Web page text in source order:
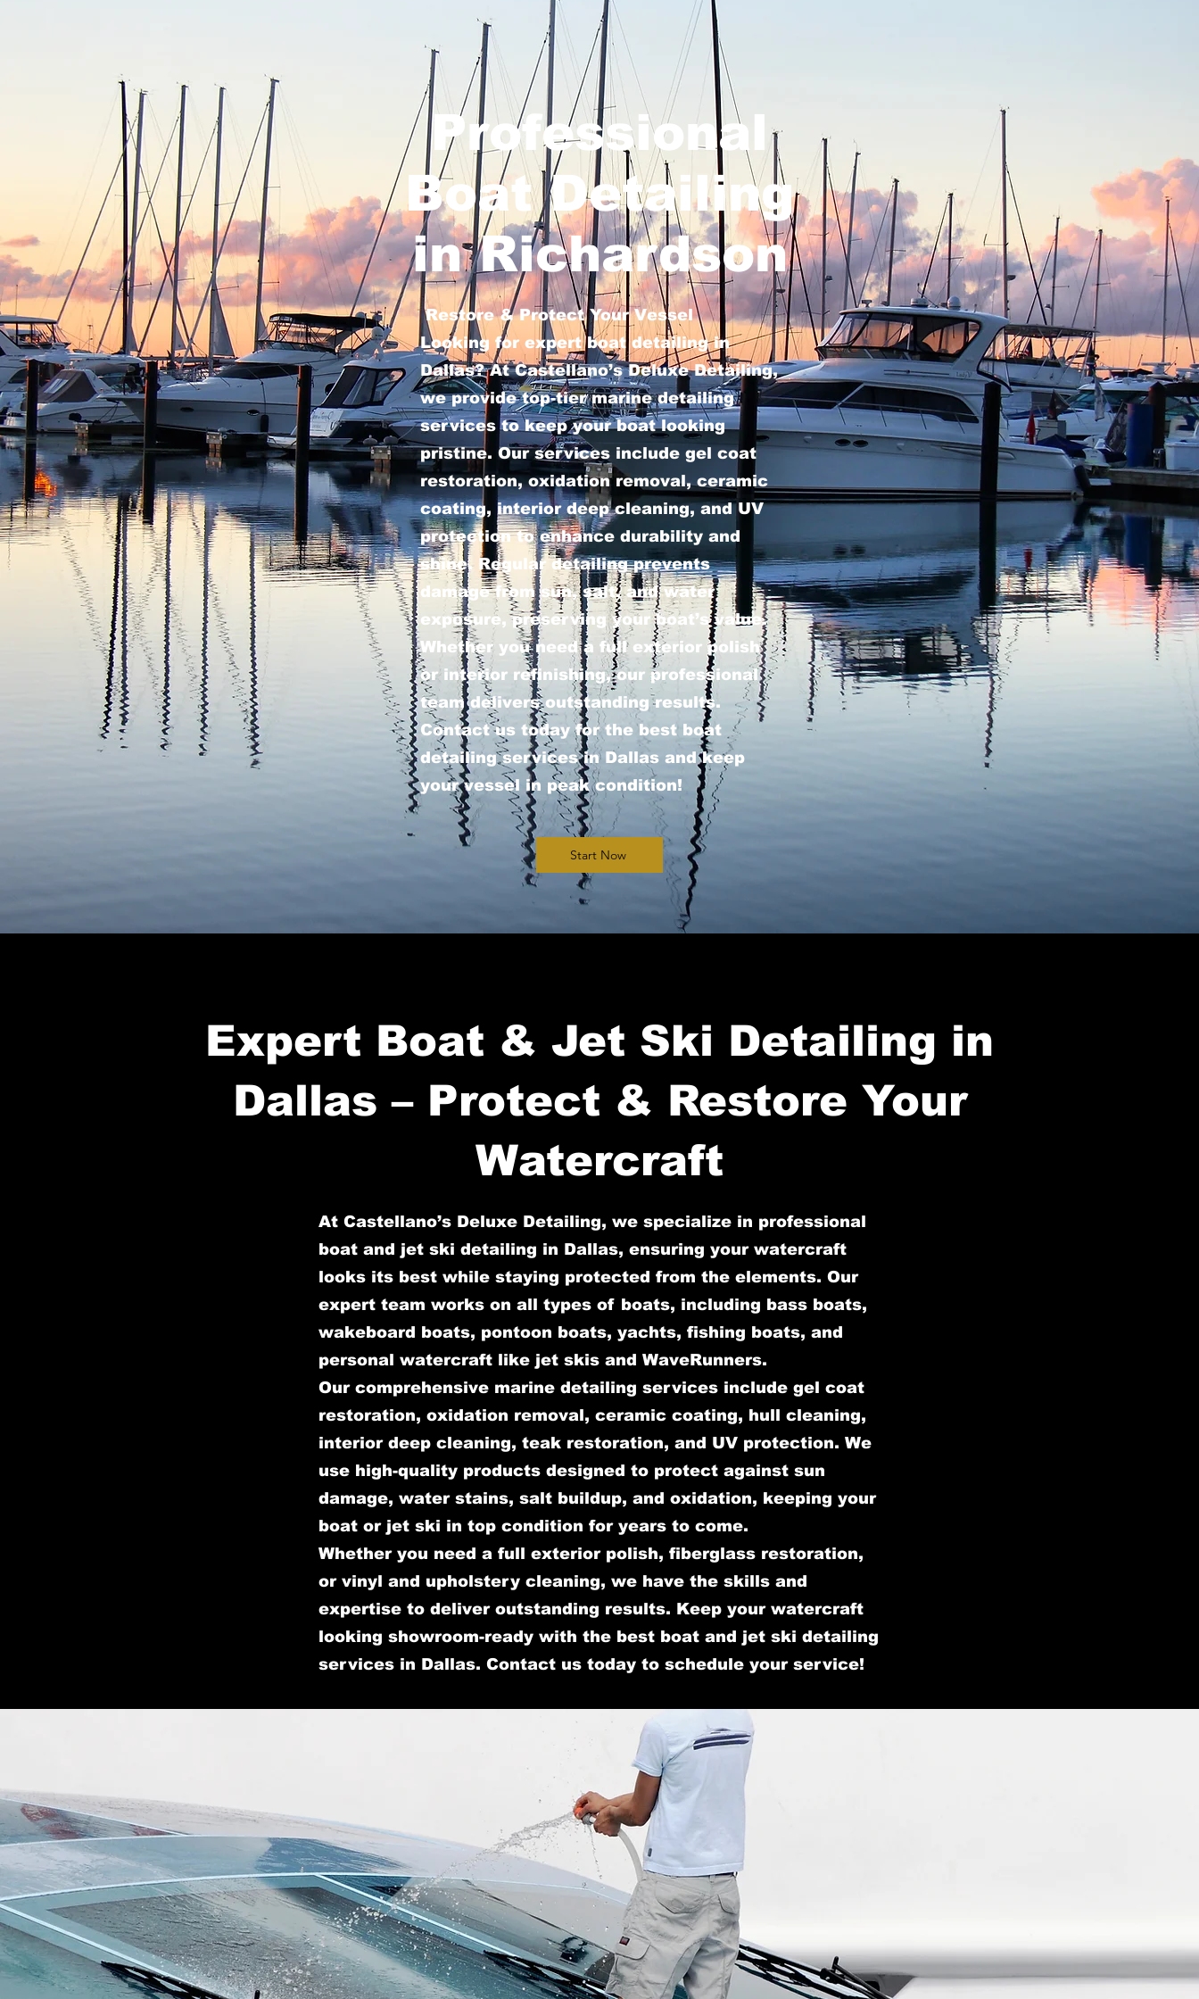
Professional
Boat Detailing
in Richardson
Restore & Protect Your Vessel
Looking for expert boat detailing in
Dallas? At Castellano’s Deluxe Detailing,
we provide top-tier marine detailing
services to keep your boat looking
pristine. Our services include gel coat
restoration, oxidation removal, ceramic
coating, interior deep cleaning, and UV
protection to enhance durability and
shine. Regular detailing prevents
damage from sun, salt, and water
exposure, preserving your boat’s value.
Whether you need a full exterior polish
or interior refinishing, our professional
team delivers outstanding results.
Contact us today for the best boat
detailing services in Dallas and keep
your vessel in peak condition!
Start Now
Expert Boat & Jet Ski Detailing in
Dallas – Protect & Restore Your
Watercraft
At Castellano’s Deluxe Detailing, we specialize in professional
boat and jet ski detailing in Dallas, ensuring your watercraft
looks its best while staying protected from the elements. Our
expert team works on all types of boats, including bass boats,
wakeboard boats, pontoon boats, yachts, fishing boats, and
personal watercraft like jet skis and WaveRunners.
Our comprehensive marine detailing services include gel coat
restoration, oxidation removal, ceramic coating, hull cleaning,
interior deep cleaning, teak restoration, and UV protection. We
use high-quality products designed to protect against sun
damage, water stains, salt buildup, and oxidation, keeping your
boat or jet ski in top condition for years to come.
Whether you need a full exterior polish, fiberglass restoration,
or vinyl and upholstery cleaning, we have the skills and
expertise to deliver outstanding results. Keep your watercraft
looking showroom-ready with the best boat and jet ski detailing
services in Dallas. Contact us today to schedule your service!